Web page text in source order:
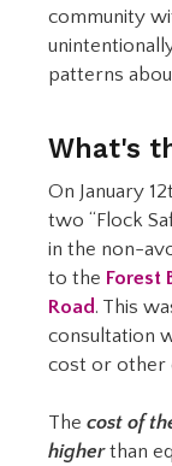
community
patterns
What's
On January
two “Flock
in the non-
to the Forest
Road. This
consultation
cost or other
The cost of
higherthan